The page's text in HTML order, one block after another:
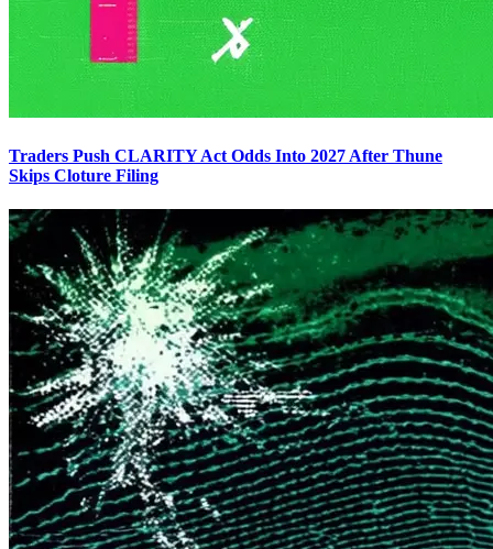
Traders Push CLARITY Act Odds Into 2027 After Thune
Skips Cloture Filing